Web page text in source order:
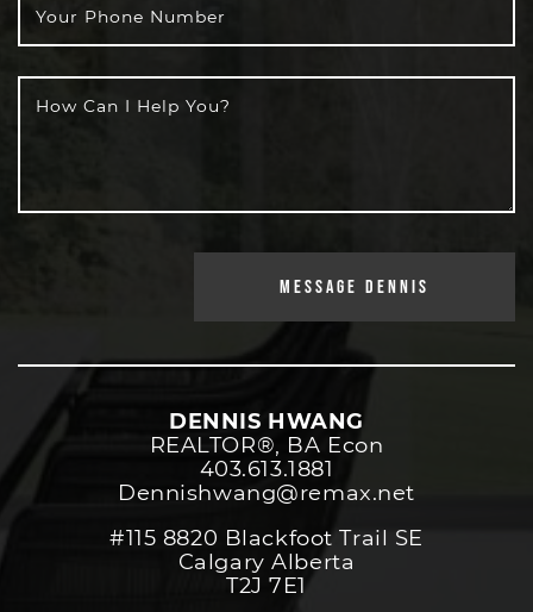
Your Phone Number
How Can I Help You?
MESSAGE DENNIS
DENNIS HWANG
REALTOR®️, BA Econ
403.613.1881
Dennishwang@remax.net
#115 8820 Blackfoot Trail SE
Calgary Alberta
T2J 7E1